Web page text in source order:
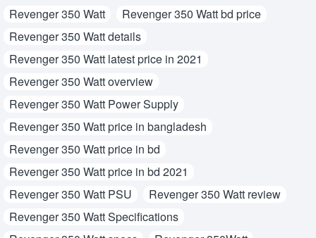
Revenger 350 Watt
Revenger 350 Watt bd price
Revenger 350 Watt details
Revenger 350 Watt latest price in 2021
Revenger 350 Watt overview
Revenger 350 Watt Power Supply
Revenger 350 Watt price in bangladesh
Revenger 350 Watt price in bd
Revenger 350 Watt price in bd 2021
Revenger 350 Watt PSU
Revenger 350 Watt review
Revenger 350 Watt Specifications